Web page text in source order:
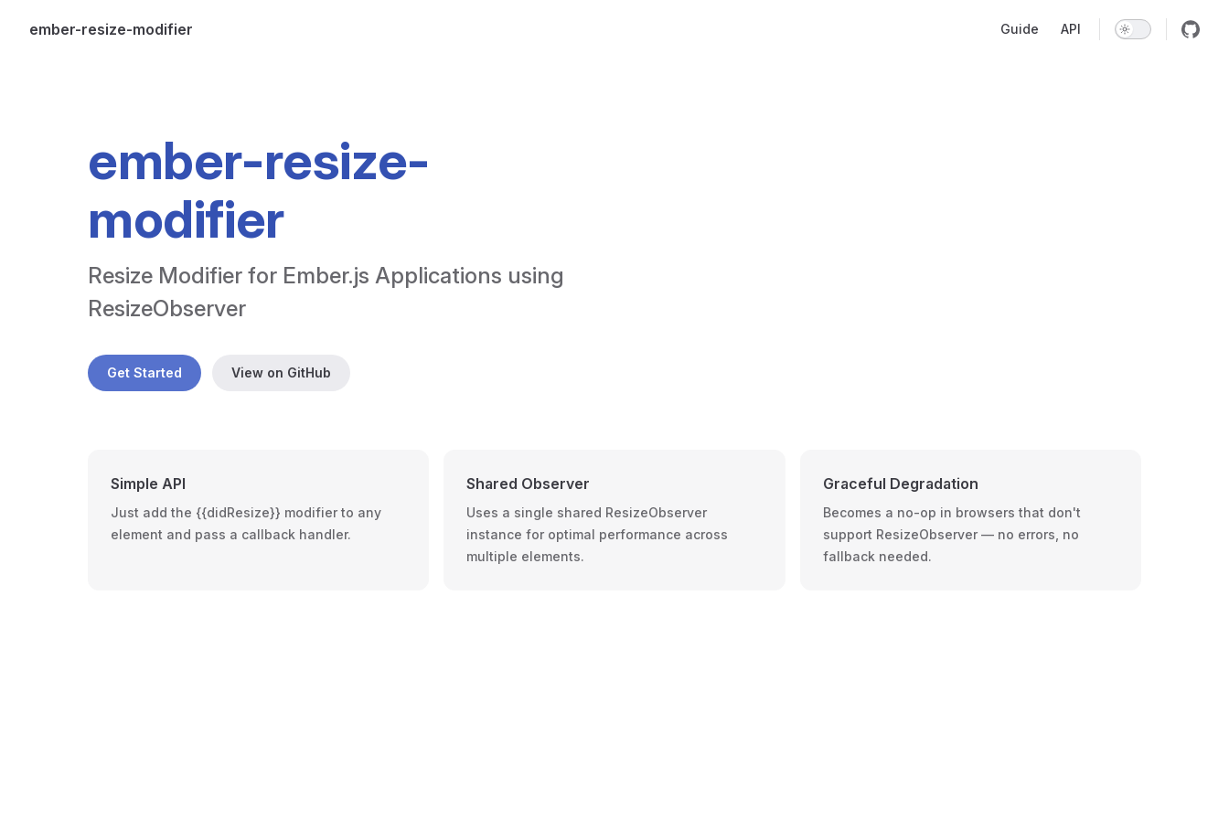
Skip to content
ember-resize-modifier Guide API
ember-resize-
modifier
Resize Modifier for Ember.js Applications using
ResizeObserver
Get Started View on GitHub
Simple API
Just add the {{didResize}} modifier to any
element and pass a callback handler.
Shared Observer
Uses a single shared ResizeObserver
instance for optimal performance across
multiple elements.
Graceful Degradation
Becomes a no-op in browsers that don't
support ResizeObserver — no errors, no
fallback needed.